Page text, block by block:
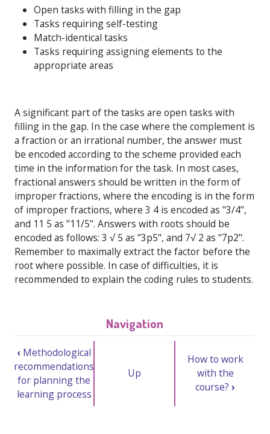
Open tasks with filling in the gap
Tasks requiring self-testing
Match-identical tasks
Tasks requiring assigning elements to the
appropriate areas
A significant part of the tasks are open tasks with
filling in the gap. In the case where the complement is
a fraction or an irrational number, the answer must
be encoded according to the scheme provided each
time in the information for the task. In most cases,
fractional answers should be written in the form of
improper fractions, where the encoding is in the form
of improper fractions, where 3 4 is encoded as "3/4",
and 11 5 as "11/5". Answers with roots should be
encoded as follows: 3 √ 5 as "3p5", and 7√ 2 as "7p2".
Remember to maximally extract the factor before the
root where possible. In case of difficulties, it is
recommended to explain the coding rules to students.
Navigation
‹ Methodological
recommendations
for planning the
learning process
Up
How to work
with the
course?›